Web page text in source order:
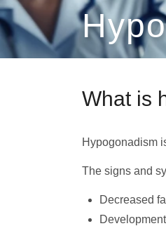
What is
Hypogonadism
The signs and
Decreased